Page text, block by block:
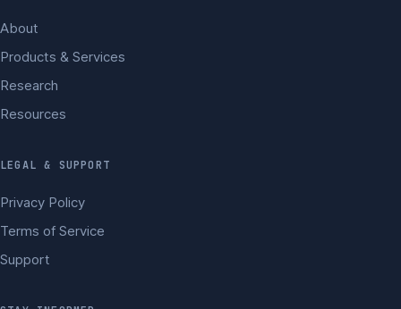
About
Products & Services
Research
Resources
LEGAL & SUPPORT
Privacy Policy
Terms of Service
Support